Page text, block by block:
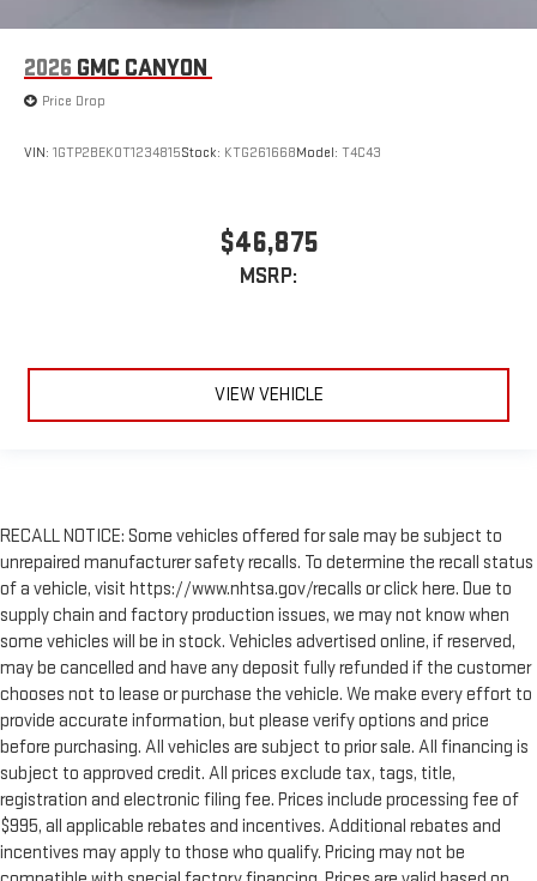
2026 GMC CANYON
Price Drop
VIN: 1GTP2BEK0T1234815Stock: KTG261668Model: T4C43
$46,875
MSRP:
VIEW VEHICLE
RECALL NOTICE: Some vehicles offered for sale may be subject to
unrepaired manufacturer safety recalls. To determine the recall status
of a vehicle, visit https://www.nhtsa.gov/recalls or click here. Due to
supply chain and factory production issues, we may not know when
some vehicles will be in stock. Vehicles advertised online, if reserved,
may be cancelled and have any deposit fully refunded if the customer
chooses not to lease or purchase the vehicle. We make every effort to
provide accurate information, but please verify options and price
before purchasing. All vehicles are subject to prior sale. All financing is
subject to approved credit. All prices exclude tax, tags, title,
registration and electronic filing fee. Prices include processing fee of
$995, all applicable rebates and incentives. Additional rebates and
incentives may apply to those who qualify. Pricing may not be